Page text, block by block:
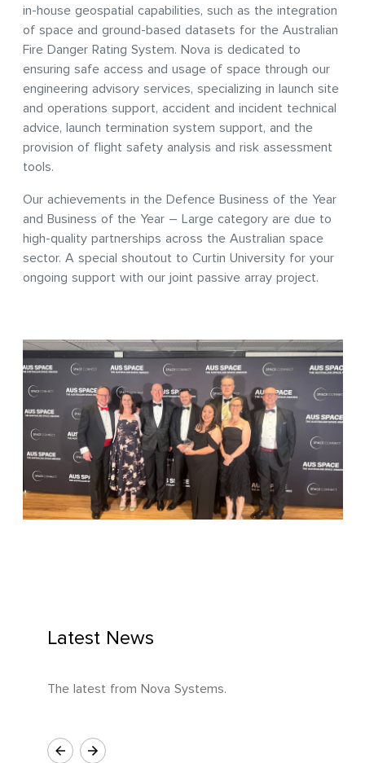
in-house geospatial capabilities, such as the integration
of space and ground-based datasets for the Australian
Fire Danger Rating System. Nova is dedicated to
ensuring safe access and usage of space through our
engineering advisory services, specializing in launch site
and operations support, accident and incident technical
advice, launch termination system support, and the
provision of flight safety analysis and risk assessment
tools.
Our achievements in the Defence Business of the Year
and Business of the Year – Large category are due to
high-quality partnerships across the Australian space
sector. A special shoutout to Curtin University for your
ongoing support with our joint passive array project.
Latest News
The latest from Nova Systems.